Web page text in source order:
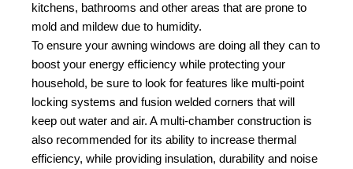
kitchens, bathrooms and other areas that are prone to
mold and mildew due to humidity.
To ensure your awning windows are doing all they can to
boost your energy efficiency while protecting your
household, be sure to look for features like multi-point
locking systems and fusion welded corners that will
keep out water and air. A multi-chamber construction is
also recommended for its ability to increase thermal
efficiency, while providing insulation, durability and noise